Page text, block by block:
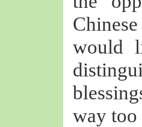
would
way too